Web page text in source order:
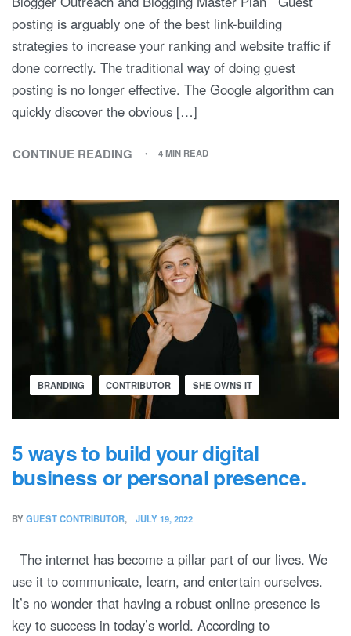
posting is arguably one of the best link-building
strategies to increase your ranking and website traffic if
done correctly. The traditional way of doing guest
posting is no longer effective. The Google algorithm can
quickly discover the obvious […]
CONTINUE READING 4 MIN READ
BRANDING CONTRIBUTOR SHE OWNS IT
5 ways to build your digital
business or personal presence.
BY GUEST CONTRIBUTOR JULY 19, 2022
The internet has become a pillar part of our lives. We
use it to communicate, learn, and entertain ourselves.
It’s no wonder that having a robust online presence is
key to success in today’s world. According to